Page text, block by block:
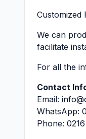
Customized
We can
facilitate
For all the
Contact
Email:
WhatsApp:
Phone: